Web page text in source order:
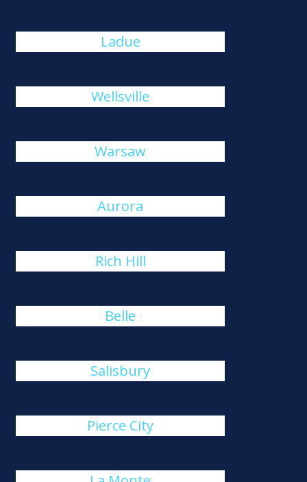
Ladue
Wellsville
Warsaw
Aurora
Rich Hill
Belle
Salisbury
Pierce City